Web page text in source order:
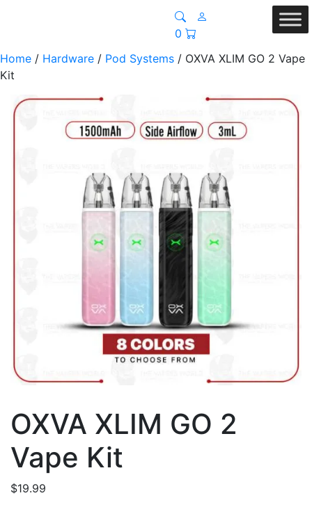
0
Home / Hardware / Pod Systems / OXVA XLIM GO 2 Vape
Kit
OXVA XLIM GO 2
Vape Kit
$19.99